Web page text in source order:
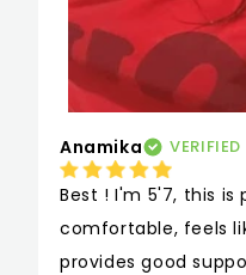
Anamika VERIFIED
Best ! I'm 5'7, this
comfortable, feels
provides good